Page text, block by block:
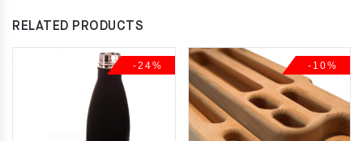
RELATED PRODUCTS
-24% -10%